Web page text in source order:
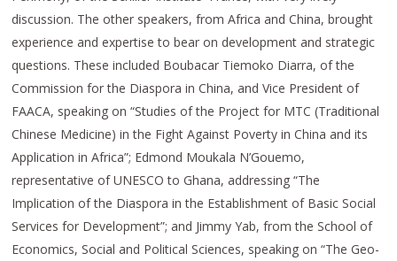
discussion. The other speakers, from Africa and China, brought
experience and expertise to bear on development and strategic
questions. These included Boubacar Tiemoko Diarra, of the
Commission for the Diaspora in China, and Vice President of
FAACA, speaking on “Studies of the Project for MTC (Traditional
Chinese Medicine) in the Fight Against Poverty in China and its
Application in Africa”; Edmond Moukala N’Gouemo,
representative of UNESCO to Ghana, addressing “The
Implication of the Diaspora in the Establishment of Basic Social
Services for Development”; and Jimmy Yab, from the School of
Economics, Social and Political Sciences, speaking on “The Geo-